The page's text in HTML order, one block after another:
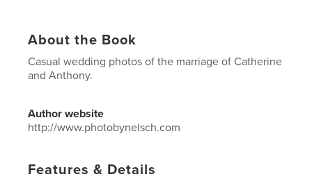
About the Book
Casual wedding photos of the marriage of Catherine
and Anthony.
Author website
http://www.photobynelsch.com
Features & Details